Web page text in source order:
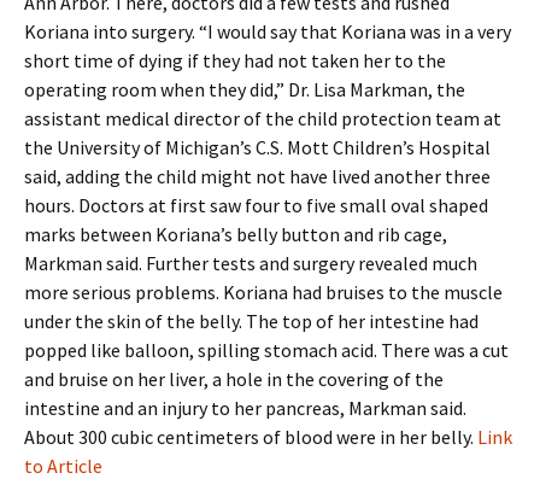
Koriana into surgery. “I would say that Koriana was in a very
short time of dying if they had not taken her to the
operating room when they did,” Dr. Lisa Markman, the
assistant medical director of the child protection team at
the University of Michigan’s C.S. Mott Children’s Hospital
said, adding the child might not have lived another three
hours. Doctors at first saw four to five small oval shaped
marks between Koriana’s belly button and rib cage,
Markman said. Further tests and surgery revealed much
more serious problems. Koriana had bruises to the muscle
under the skin of the belly. The top of her intestine had
popped like balloon, spilling stomach acid. There was a cut
and bruise on her liver, a hole in the covering of the
intestine and an injury to her pancreas, Markman said.
About 300 cubic centimeters of blood were in her belly. Link
to Article